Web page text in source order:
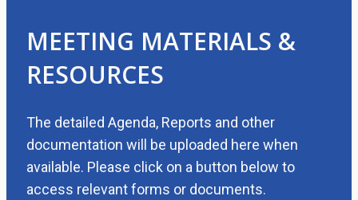
MEETING MATERIALS &
RESOURCES
The detailed Agenda, Reports and other
documentation will be uploaded here when
available. Please click on a button below to
access relevant forms or documents.